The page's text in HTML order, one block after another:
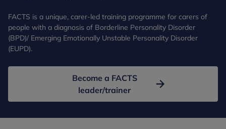
FACTS is a unique, carer-led training programme for carers of
people with a diagnosis of Borderline Personality Disorder
(BPD)/ Emerging Emotionally Unstable Personality Disorder
(EUPD).
Become a FACTS
leader/trainer